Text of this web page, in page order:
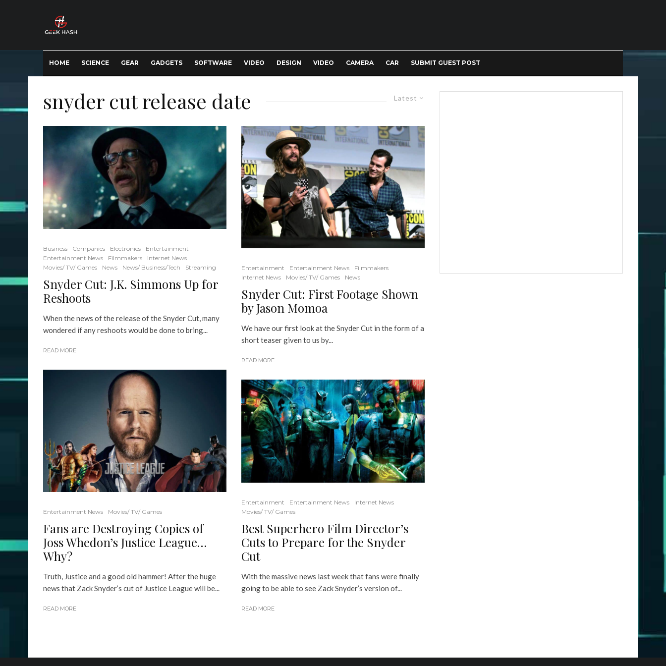
HOME SCIENCE GEAR GADGETS SOFTWARE VIDEO DESIGN VIDEO CAMERA CAR SUBMIT GUEST POST
Latest
snyder cut release date
Business Companies Electronics
Entertainment
Entertainment News
Filmmakers
Internet News
Movies/ TV/ Games
News News/ Business/Tech Streaming
Snyder Cut: J.K. Simmons Up for
Reshoots
When the news of the release of the Snyder Cut, many
wondered if any reshoots would be done to bring...
READ MORE
Entertainment News Movies/ TV/ Games
Fans are Destroying Copies of
Joss Whedon’s Justice League…
Why?
Truth, Justice and a good old hammer! After the huge
news that Zack Snyder’s cut of Justice League will be...
READ MORE
Entertainment Entertainment News
Filmmakers
Internet News
Movies/ TV/ Games News
Snyder Cut: First Footage Shown
by Jason Momoa
We have our first look at the Snyder Cut in the form of a
short teaser given to us by...
READ MORE
Entertainment Entertainment News
Internet News
Movies/ TV/ Games
Best Superhero Film Director’s
Cuts to Prepare for the Snyder
Cut
With the massive news last week that fans were finally
going to be able to see Zack Snyder’s version of...
READ MORE